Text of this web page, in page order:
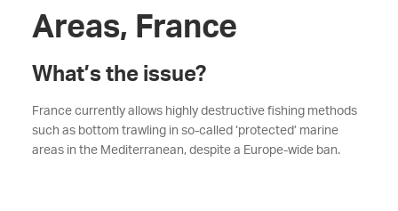
Areas, France
What’s the issue?
France currently allows highly destructive fishing methods
such as bottom trawling in so-called ‘protected’ marine
areas in the Mediterranean, despite a Europe-wide ban.